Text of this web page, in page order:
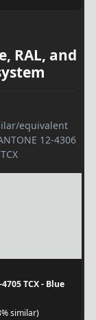
RAL, and
equivalent
12-4306
TCX - Blue
similar)